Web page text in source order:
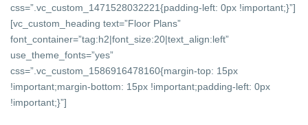
css=”.vc_custom_1471528032221{padding-left: 0px !important;}”]
[vc_custom_heading text=”Floor Plans”
font_container=”tag:h2|font_size:20|text_align:left”
use_theme_fonts=”yes”
css=”.vc_custom_1586916478160{margin-top: 15px
!important;margin-bottom: 15px !important;padding-left: 0px
!important;}”]